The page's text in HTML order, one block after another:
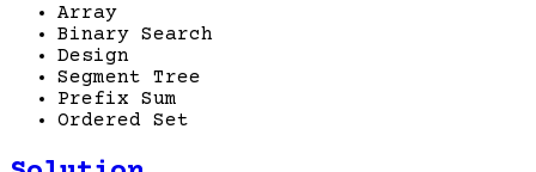
Array
Binary Search
Design
Segment Tree
Prefix Sum
Ordered Set